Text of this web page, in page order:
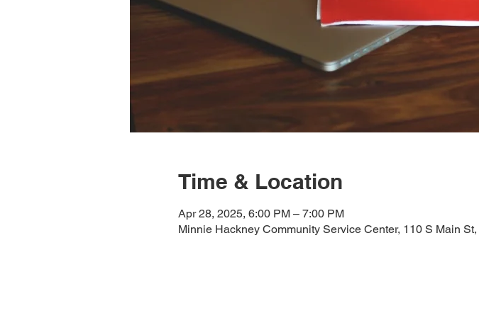
Time & Location
Apr 28, 2025, 6:00 PM – 7:00 PM
Minnie Hackney Community Service Center, 110 S Main